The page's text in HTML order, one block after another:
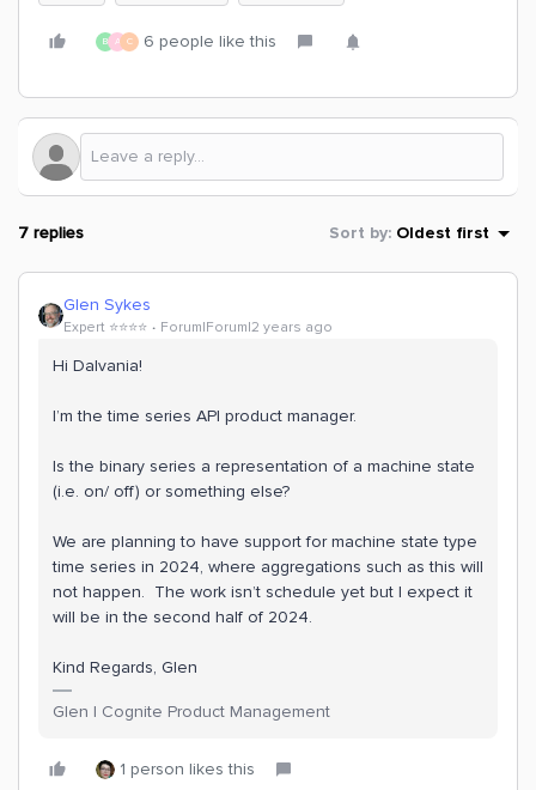
B A C 6 people like this
7 replies Sort by: Oldest first
Glen Sykes
Expert ⭐️⭐️⭐️⭐️ Forum|Forum|2 years ago
Hi Dalvania!
I’m the time series API product manager.
Is the binary series a representation of a machine state
(i.e. on/ off) or something else?
We are planning to have support for machine state type
time series in 2024, where aggregations such as this will
not happen. The work isn’t schedule yet but I expect it
will be in the second half of 2024.
Kind Regards, Glen
Glen | Cognite Product Management
1 person likes this